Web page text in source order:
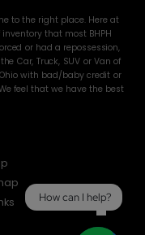
to the right place. Here at
that most BHPH
or had a repossession,
Car, Truck, SUV or Van of
with bad/baby credit or
feel that we have the best
Truck, SUV or Van. So,
How can I help?